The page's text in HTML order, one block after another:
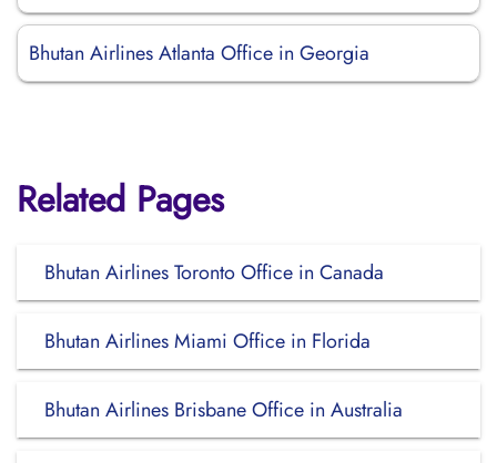
Bhutan Airlines Atlanta Office in Georgia
Related Pages
Bhutan Airlines Toronto Office in Canada
Bhutan Airlines Miami Office in Florida
Bhutan Airlines Brisbane Office in Australia